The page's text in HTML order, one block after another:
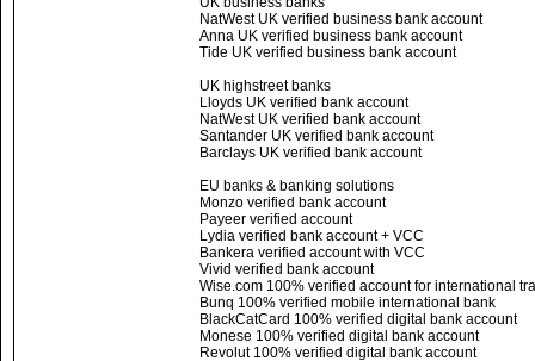
NatWest UK verified business bank account
Anna UK verified business bank account
Tide UK verified business bank account
UK highstreet banks
Lloyds UK verified bank account
NatWest UK verified bank account
Santander UK verified bank account
Barclays UK verified bank account
EU banks & banking solutions
Monzo verified bank account
Payeer verified account
Lydia verified bank account + VCC
Bankera verified account with VCC
Vivid verified bank account
Wise.com 100% verified account for international
Bunq 100% verified mobile international bank
BlackCatCard 100% verified digital bank account
Monese 100% verified digital bank account
Revolut 100% verified digital bank account